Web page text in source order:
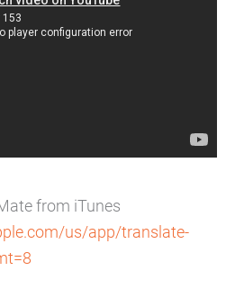
from iTunes
com/us/app/translate-